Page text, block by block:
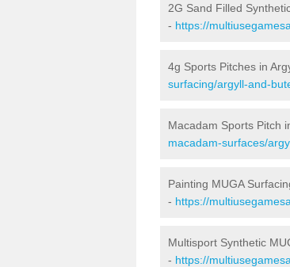
2G Sand Filled
- https://
4g Sports Pitches in
surfacing/argyll-and-
Macadam Sports Pitch
macadam-surfaces/
Painting MUGA
- https://
Multisport Synthetic
- https://